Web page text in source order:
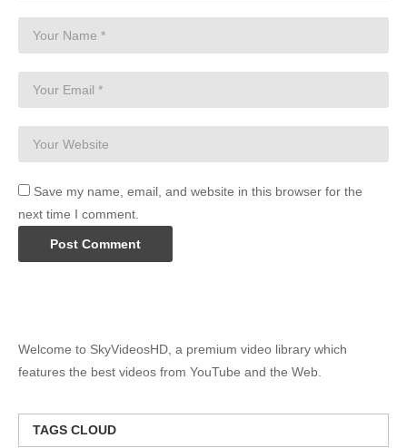
Save my name, email, and website in this browser for the
next time I comment.
Welcome to SkyVideosHD, a premium video library which
features the best videos from YouTube and the Web.
TAGS CLOUD